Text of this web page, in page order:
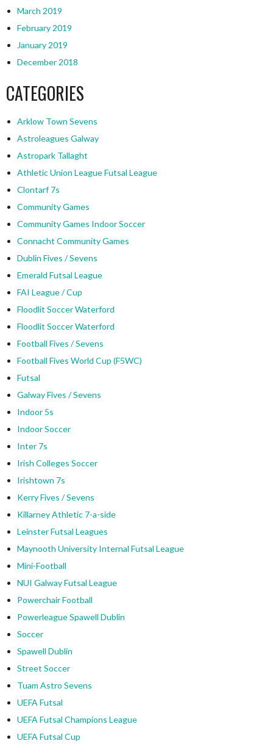
March 2019
February 2019
January 2019
December 2018
CATEGORIES
Arklow Town Sevens
Astroleagues Galway
Astropark Tallaght
Athletic Union League Futsal League
Clontarf 7s
Community Games
Community Games Indoor Soccer
Connacht Community Games
Dublin Fives / Sevens
Emerald Futsal League
FAI League / Cup
Floodlit Soccer Waterford
Floodlit Soccer Waterford
Football Fives / Sevens
Football Fives World Cup (F5WC)
Futsal
Galway Fives / Sevens
Indoor 5s
Indoor Soccer
Inter 7s
Irish Colleges Soccer
Irishtown 7s
Kerry Fives / Sevens
Killarney Athletic 7-a-side
Leinster Futsal Leagues
Maynooth University Internal Futsal League
Mini-Football
NUI Galway Futsal League
Powerchair Football
Powerleague Spawell Dublin
Soccer
Spawell Dublin
Street Soccer
Tuam Astro Sevens
UEFA Futsal
UEFA Futsal Champions League
UEFA Futsal Cup